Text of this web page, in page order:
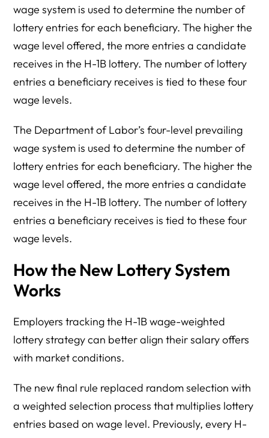
wage system is used to determine the number of
lottery entries for each beneficiary. The higher the
wage level offered, the more entries a candidate
receives in the H-1B lottery. The number of lottery
entries a beneficiary receives is tied to these four
wage levels.
The Department of Labor’s four-level prevailing
wage system is used to determine the number of
lottery entries for each beneficiary. The higher the
wage level offered, the more entries a candidate
receives in the H-1B lottery. The number of lottery
entries a beneficiary receives is tied to these four
wage levels.
How the New Lottery System
Works
Employers tracking the H-1B wage-weighted
lottery strategy can better align their salary offers
with market conditions.
The new final rule replaced random selection with
a weighted selection process that multiplies lottery
entries based on wage level. Previously, every H-